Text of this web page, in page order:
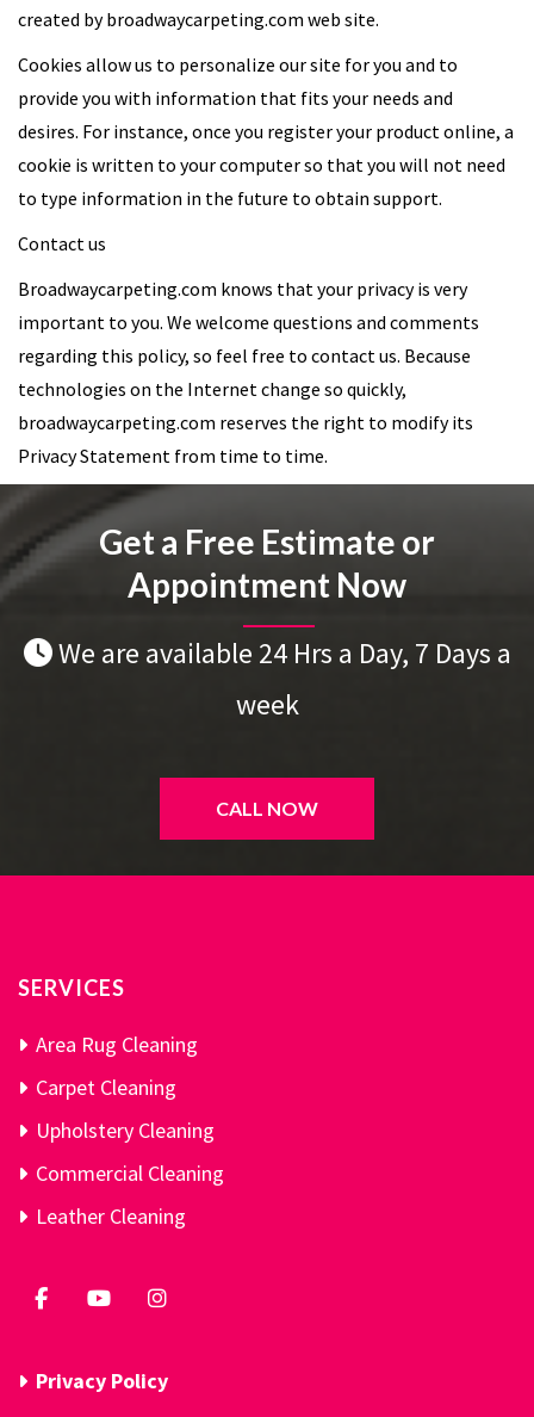
created by broadwaycarpeting.com web site.
Cookies allow us to personalize our site for you and to
provide you with information that fits your needs and
desires. For instance, once you register your product online, a
cookie is written to your computer so that you will not need
to type information in the future to obtain support.
Contact us
Broadwaycarpeting.com knows that your privacy is very
important to you. We welcome questions and comments
regarding this policy, so feel free to contact us. Because
technologies on the Internet change so quickly,
broadwaycarpeting.com reserves the right to modify its
Privacy Statement from time to time.
Get a Free Estimate or
Appointment Now
We are available 24 Hrs a Day, 7 Days a
week
CALL NOW
SERVICES
Area Rug Cleaning
Carpet Cleaning
Upholstery Cleaning
Commercial Cleaning
Leather Cleaning
Privacy Policy